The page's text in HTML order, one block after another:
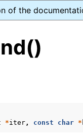
of the
*iter, const char *